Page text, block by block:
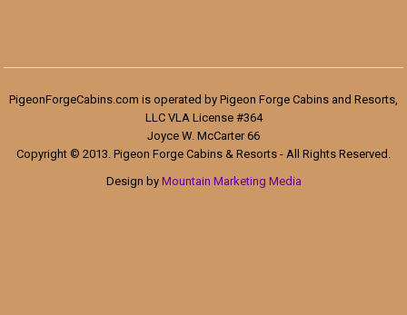
PigeonForgeCabins.com is operated by Pigeon Forge Cabins and Resorts,
LLC VLA License #364
Joyce W. McCarter 66
Copyright © 2013. Pigeon Forge Cabins & Resorts - All Rights Reserved.
Design by Mountain Marketing Media